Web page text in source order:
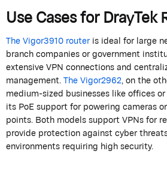
Use Cases forDrayTek
The Vigor3910 routeris ideal for large
branch companies or government
extensive VPN connections and
management.The Vigor2962, on the
medium-sized businesses like offices
its PoE support for powering cameras
points.Both models support VPNs for
provide protection against cyber
environments requiring high security.